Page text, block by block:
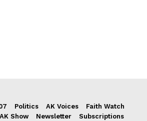
Politics AK Voices
Faith Watch
Show Newsletter Subscriptions